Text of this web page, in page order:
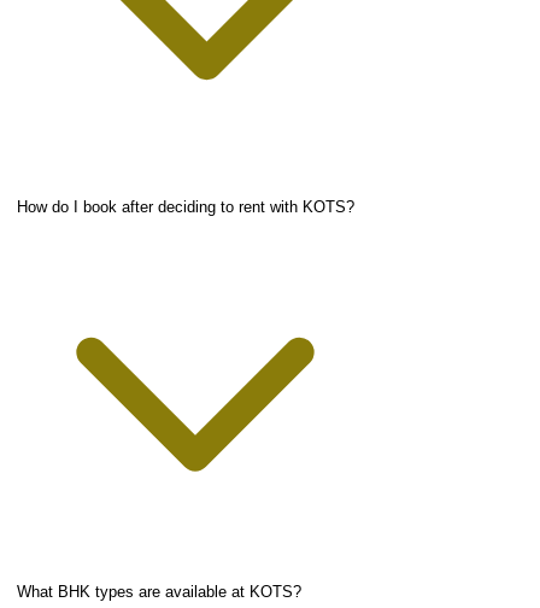
How do I book after deciding to rent with KOTS?
What BHK types are available at KOTS?